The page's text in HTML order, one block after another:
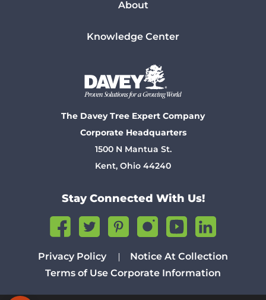
About
Knowledge Center
The Davey Tree Expert Company
Corporate Headquarters
1500 N Mantua St.
Kent, Ohio 44240
Stay Connected With Us!
Privacy Policy
Notice At Collection
Terms of Use Corporate Information